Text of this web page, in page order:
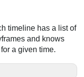
timeline has a list of
and knows
a given time.